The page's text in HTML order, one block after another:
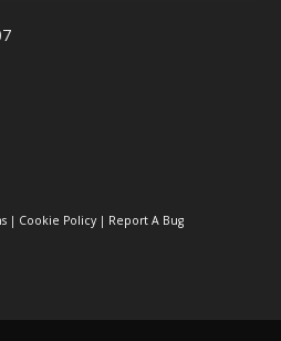
| Cookie Policy | Report A Bug